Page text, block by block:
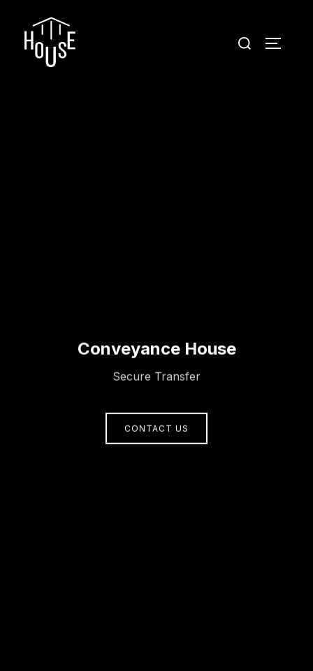
Conveyance House
Secure Transfer
CONTACT US